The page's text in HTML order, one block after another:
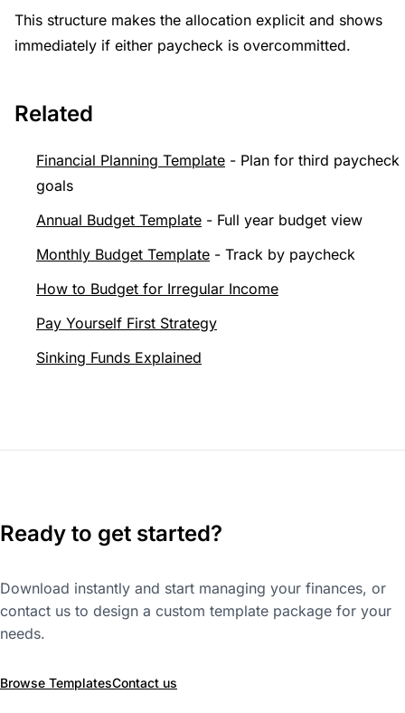
This structure makes the allocation explicit and shows
immediately if either paycheck is overcommitted.
Related
Financial Planning Template - Plan for third paycheck
goals
Annual Budget Template - Full year budget view
Monthly Budget Template - Track by paycheck
How to Budget for Irregular Income
Pay Yourself First Strategy
Sinking Funds Explained
Ready to get started?
Download instantly and start managing your finances, or
contact us to design a custom template package for your
needs.
Browse TemplatesContact us